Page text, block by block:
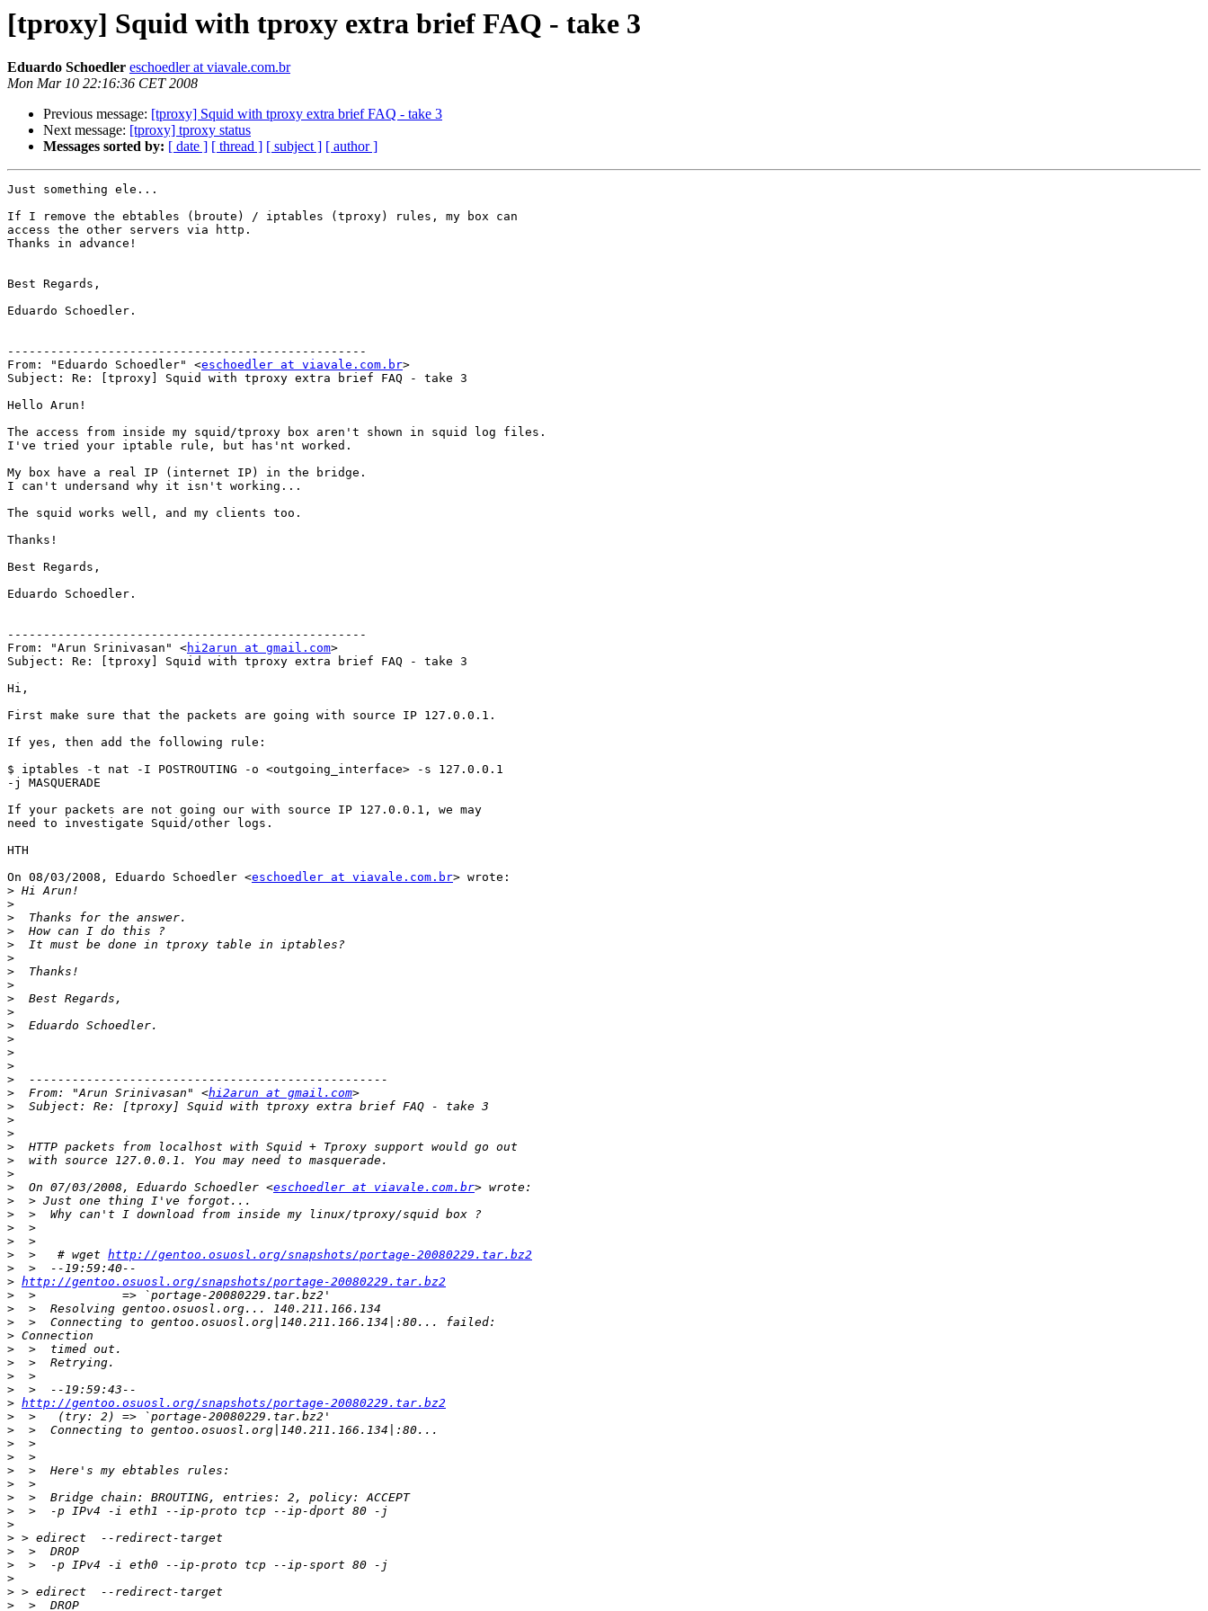
[tproxy] Squid with tproxy extra brief FAQ - take 3
Eduardo Schoedler eschoedler at viavale.com.br
Mon Mar 10 22:16:36 CET 2008
Previous message: [tproxy] Squid with tproxy extra brief FAQ - take 3
Next message: [tproxy] tproxy status
Messages sorted by: [ date ] [ thread ] [ subject ] [ author ]
Just something ele...
If I remove the ebtables (broute) / iptables (tproxy) rules, my box can
access the other servers via http.
Thanks in advance!
Best Regards,
Eduardo Schoedler.
--------------------------------------------------
From: "Eduardo Schoedler" <eschoedler at viavale.com.br>
Subject: Re: [tproxy] Squid with tproxy extra brief FAQ - take 3
Hello Arun!
The access from inside my squid/tproxy box aren't shown in squid log files.
I've tried your iptable rule, but has'nt worked.
My box have a real IP (internet IP) in the bridge.
I can't undersand why it isn't working...
The squid works well, and my clients too.
Thanks!
Best Regards,
Eduardo Schoedler.
--------------------------------------------------
From: "Arun Srinivasan" <hi2arun at gmail.com>
Subject: Re: [tproxy] Squid with tproxy extra brief FAQ - take 3
Hi,
First make sure that the packets are going with source IP 127.0.0.1.
If yes, then add the following rule:
$ iptables -t nat -I POSTROUTING -o <outgoing_interface> -s 127.0.0.1
-j MASQUERADE
If your packets are not going our with source IP 127.0.0.1, we may
need to investigate Squid/other logs.
HTH
On 08/03/2008, Eduardo Schoedler <eschoedler at viavale.com.br> wrote:
>
>
>
>
>
>
>
>
>
>
>
>
>
>
>
>
  From: "Arun Srinivasan" <
hi2arun at gmail.com
>
>
>
>
>
>
>
  On 07/03/2008, Eduardo Schoedler <
eschoedler at viavale.com.br
>
>
>
>
>
  >   # wget
http://gentoo.osuosl.org/snapshots/portage-20080229.tar.bz2
>
> http://gentoo.osuosl.org/snapshots/portage-20080229.tar.bz2
>
>
>
>
>
>
>
>
> http://gentoo.osuosl.org/snapshots/portage-20080229.tar.bz2
>
>
>
>
>
>
>
>
>
>
>
>
>
>
>